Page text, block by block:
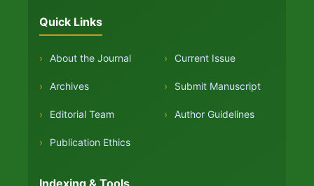
Quick Links
› About the Journal › Current Issue
› Archives › Submit Manuscript
› Editorial Team › Author Guidelines
› Publication Ethics
Indexing & Tools